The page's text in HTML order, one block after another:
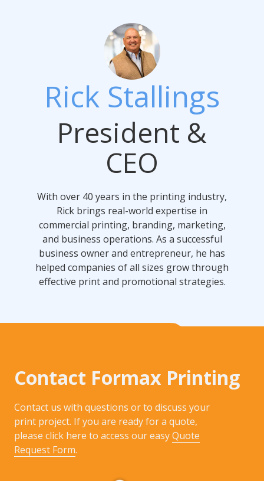
Rick Stallings
President &
CEO
With over 40 years in the printing industry,
Rick brings real-world expertise in
commercial printing, branding, marketing,
and business operations. As a successful
business owner and entrepreneur, he has
helped companies of all sizes grow through
effective print and promotional strategies.
Contact Formax Printing
Contact us with questions or to discuss your
print project. If you are ready for a quote,
please click here to access our easyQuote
Request Form.